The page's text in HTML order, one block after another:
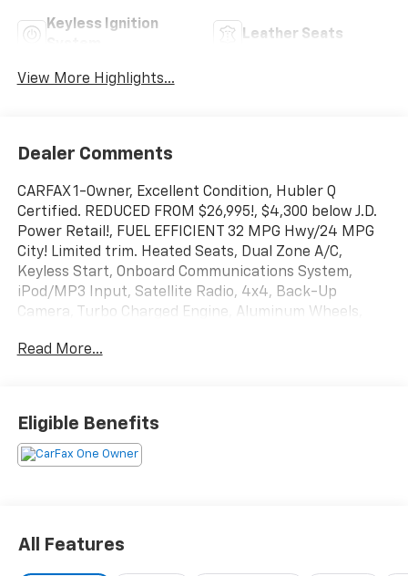
Keyless Ignition
Leather Seats
View More Highlights...
Dealer Comments
CARFAX 1-Owner, Excellent Condition, Hubler Q
Certified. REDUCED FROM $26,995!, $4,300 below J.D.
Power Retail!, FUEL EFFICIENT 32 MPG Hwy/24 MPG
City! Limited trim. Heated Seats, Dual Zone A/C,
Keyless Start, Onboard Communications System,
iPod/MP3 Input, Satellite Radio, 4x4, Back-Up
Camera, Turbo Charged Engine, Aluminum Wheels,
Sound System, Satellite Radio, iPod/MP3 Input,
Onboard Communications System, Aluminum Wheels,
Keyless Start, Dual Zone A/C, WiFi Hotspot, Lane
OPTION PACKAGES
Read More...
Eligible Benefits
All Features